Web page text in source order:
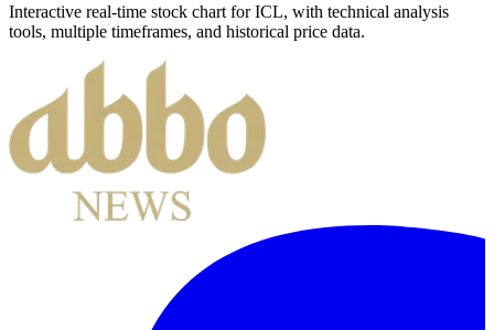
Interactive real-time stock chart forICL, with technical analysis
tools, multiple timeframes, and historical price data.